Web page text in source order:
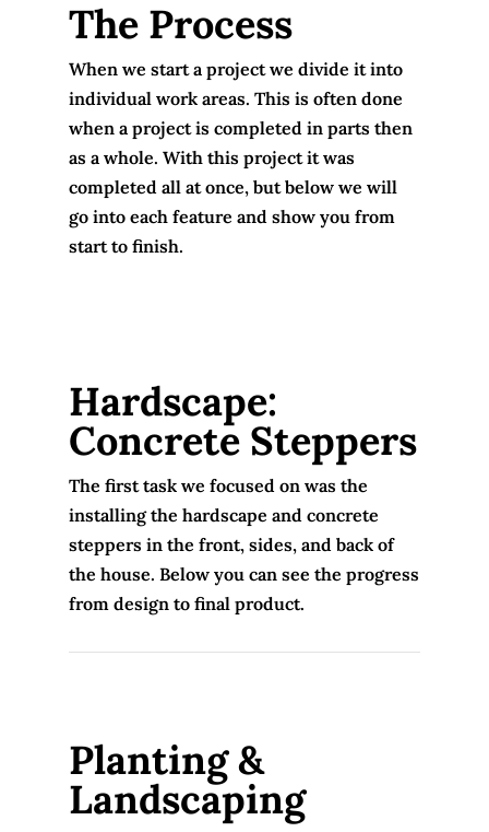
The Process
When we start a project we divide it into
individual work areas. This is often done
when a project is completed in parts then
as a whole. With this project it was
completed all at once, but below we will
go into each feature and show you from
start to finish.
Hardscape:
Concrete Steppers
The first task we focused on was the
installing the hardscape and concrete
steppers in the front, sides, and back of
the house. Below you can see the progress
from design to final product.
Planting &
Landscaping